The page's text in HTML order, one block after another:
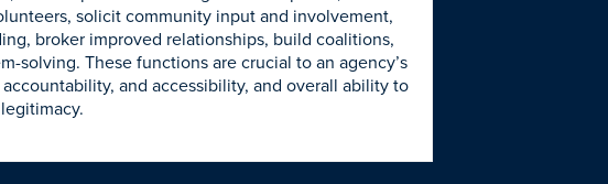
solicit community input and involvement,
broker improved relationships, build coalitions,
solving. These functions are crucial to an agency’s
and accessibility, and overall ability to